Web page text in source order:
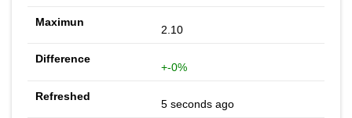
2.10
+-0%
5 seconds ago